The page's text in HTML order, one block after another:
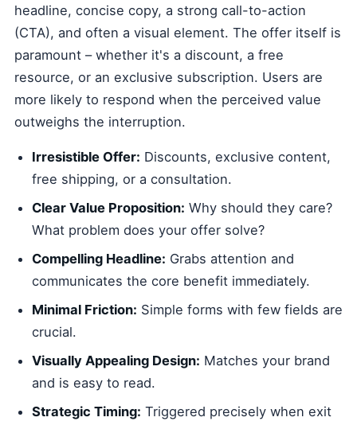
headline, concise copy, a strong call-to-action
(CTA), and often a visual element. The offer itself is
paramount – whether it's a discount, a free
resource, or an exclusive subscription. Users are
more likely to respond when the perceived value
outweighs the interruption.
Irresistible Offer: Discounts, exclusive content,
free shipping, or a consultation.
Clear Value Proposition: Why should they care?
What problem does your offer solve?
Compelling Headline: Grabs attention and
communicates the core benefit immediately.
Minimal Friction: Simple forms with few fields are
crucial.
Visually Appealing Design: Matches your brand
and is easy to read.
Strategic Timing: Triggered precisely when exit